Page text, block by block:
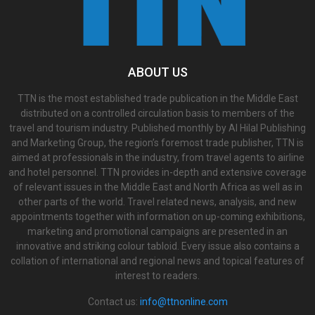
ABOUT US
TTN is the most established trade publication in the Middle East
distributed on a controlled circulation basis to members of the
travel and tourism industry. Published monthly by Al Hilal Publishing
and Marketing Group, the region’s foremost trade publisher, TTN is
aimed at professionals in the industry, from travel agents to airline
and hotel personnel. TTN provides in-depth and extensive coverage
of relevant issues in the Middle East and North Africa as well as in
other parts of the world. Travel related news, analysis, and new
appointments together with information on up-coming exhibitions,
marketing and promotional campaigns are presented in an
innovative and striking colour tabloid. Every issue also contains a
collation of international and regional news and topical features of
interest to readers.
Contact us: info@ttnonline.com